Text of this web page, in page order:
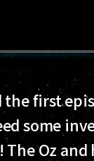
the first
some
Oz